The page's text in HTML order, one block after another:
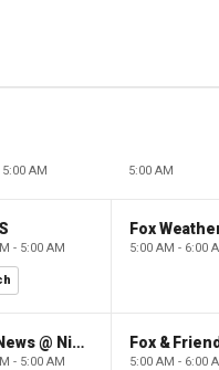
5:00 AM 5:00 AM
- 5:00 AM
Fox
5:00 AM - 6:00
Fox News @ Night
- 5:00 AM
Fox &
5:00 AM - 6:00